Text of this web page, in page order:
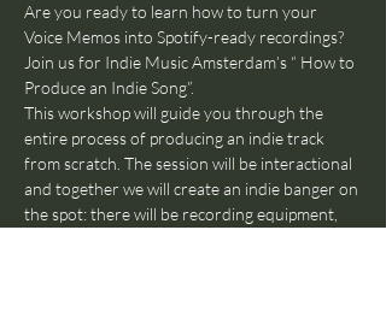
Are you ready to learn how to turn your
Voice Memos into Spotify-ready recordings?
Join us for Indie Music Amsterdam’s “ How to
Produce an Indie Song”.
This workshop will guide you through the
entire process of producing an indie track
from scratch. The session will be interactional
and together we will create an indie banger on
the spot: there will be recording equipment,